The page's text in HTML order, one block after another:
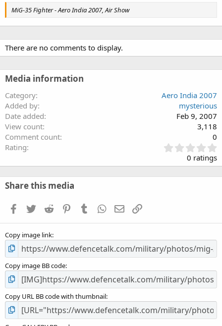
MiG-35 Fighter - Aero India 2007, Air Show
There are no comments to display.
Media information
Category
Aero India 2007
Added by
mysterious
Date added
Feb 9, 2007
View count
3,118
Comment count
0
Rating
.
0
0
s
0 ratings
Share this media
Facebook
TwitterReddit PinterestTumblrWhatsApp
EmailLink
Copy image link
Copy image BB code
Copy URL BB code with thumbnail